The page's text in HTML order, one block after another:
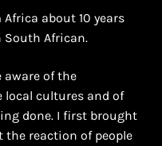
about 10 years
South African.
aware of the
local cultures and of
done. I first brought
the reaction of people